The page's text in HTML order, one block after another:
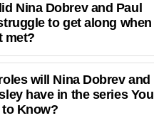
Nina Dobrev and Paul
to get along when
met?
will Nina Dobrev and
have in the series You
to Know?